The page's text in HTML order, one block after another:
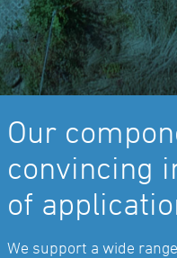
Our
convincing
of
We support a wide